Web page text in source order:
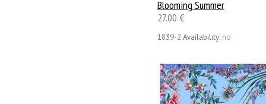
Blooming Summer
27.00 €
1839-2 Availability: no